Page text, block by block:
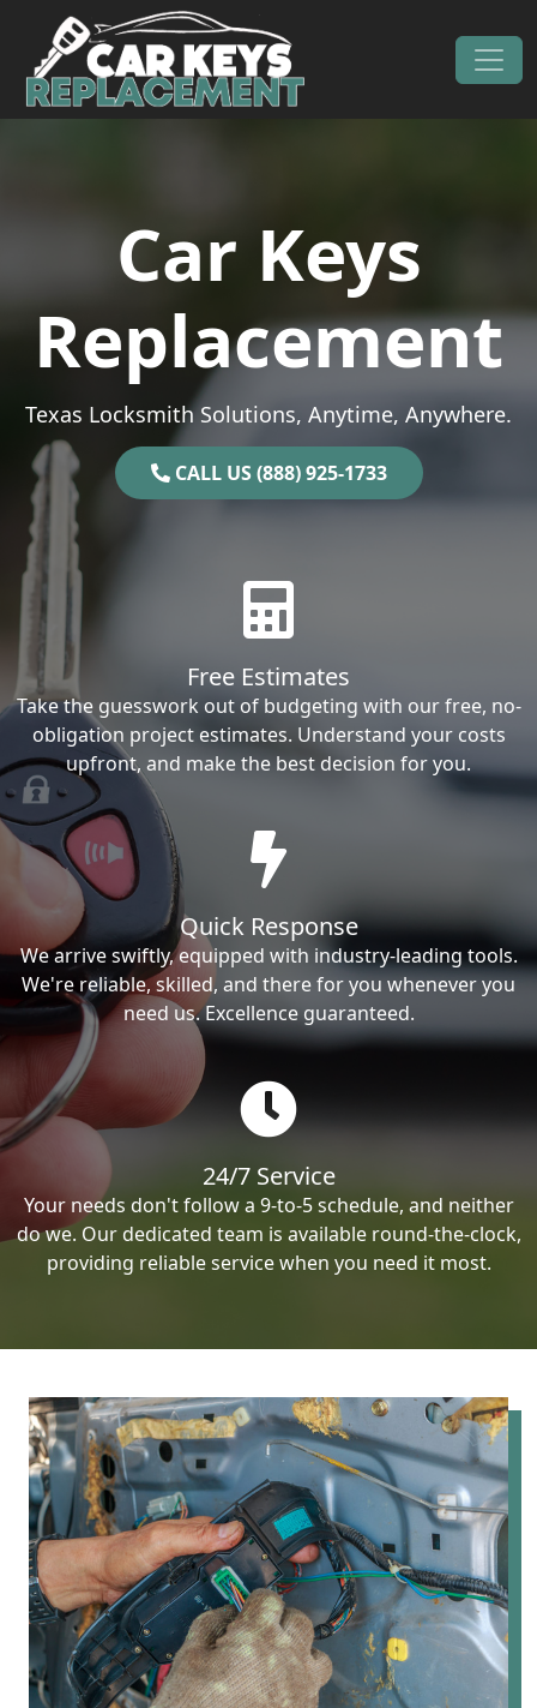
Skip to content
Main Navigation
Car Keys
Replacement
Texas Locksmith Solutions, Anytime, Anywhere.
CALL US (888) 925-1733
Free Estimates
Take the guesswork out of budgeting with our free, no-
obligation project estimates. Understand your costs
upfront, and make the best decision for you.
Quick Response
We arrive swiftly, equipped with industry-leading tools.
We're reliable, skilled, and there for you whenever you
need us. Excellence guaranteed.
24/7 Service
Your needs don't follow a 9-to-5 schedule, and neither
do we. Our dedicated team is available round-the-clock,
providing reliable service when you need it most.